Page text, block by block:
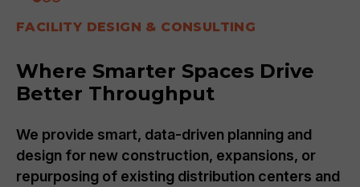
FACILITY DESIGN & CONSULTING
Where Smarter Spaces Drive
Better Throughput
We provide smart, data-driven planning and
design for new construction, expansions, or
repurposing of existing distribution centers and